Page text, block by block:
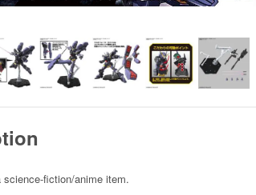
fiction/anime item.